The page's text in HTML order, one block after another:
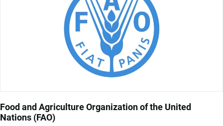
Food and Agriculture Organization of the United
Nations (FAO)